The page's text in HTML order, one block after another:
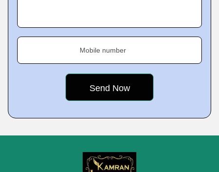
Mobile number